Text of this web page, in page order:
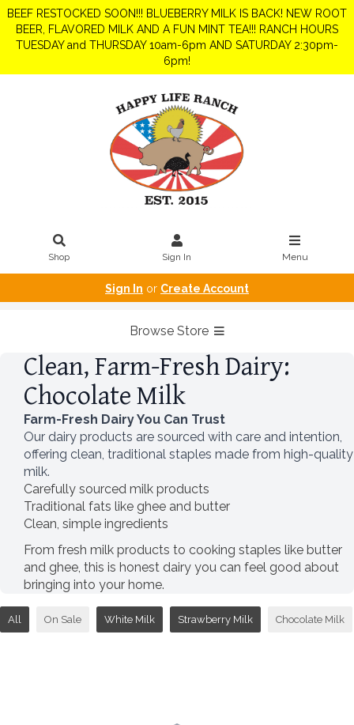
BEEF RESTOCKED SOON!!! BLUEBERRY MILK IS BACK! NEW ROOT
BEER, FLAVORED MILK AND A FUN MINT TEA!!! RANCH HOURS
TUESDAY and THURSDAY 10am-6pm AND SATURDAY 2:30pm-
6pm!
Shop Sign In Menu
Sign In or Create Account
Browse Store
Clean, Farm-Fresh Dairy:
Chocolate Milk
Farm-Fresh Dairy You Can Trust
Our dairy products are sourced with care and intention,
offering clean, traditional staples made from high-quality
milk.
Carefully sourced milk products
Traditional fats like ghee and butter
Clean, simple ingredients
From fresh milk products to cooking staples like butter
and ghee, this is honest dairy you can feel good about
bringing into your home.
All On Sale White Milk Strawberry Milk Chocolate Milk